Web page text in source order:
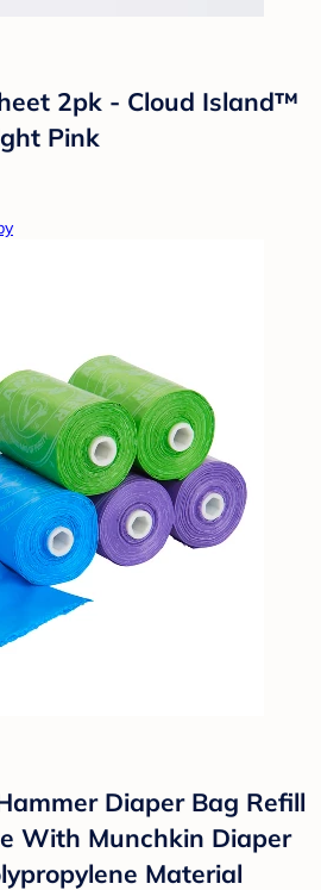
2pk - Cloud Island™
Pink
Diaper Bag Refill
With Munchkin Diaper
Material